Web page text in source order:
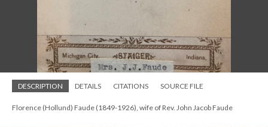
DESCRIPTION DETAILS CITATIONS SOURCE FILE
Florence (Hollund) Faude (1849-1926), wife of Rev. John Jacob Faude